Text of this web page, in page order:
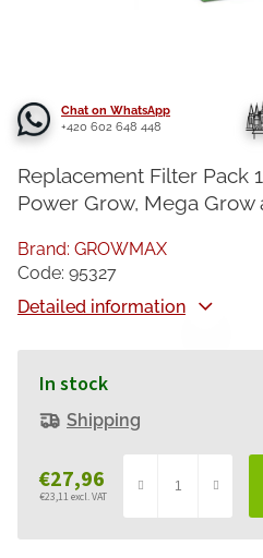
Chat on WhatsApp
+420 602 648 448
€27,96
€23,11 excl. VAT
price:
In stock
Shipping
Replacement Filter Pack
Power Grow, Mega
Detailed information
Brand: GROWMAX
Code: 95327